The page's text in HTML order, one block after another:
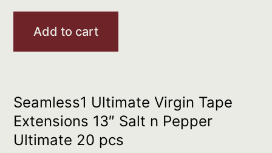
Add to cart
Seamless1 Ultimate Virgin Tape
Extensions 13″ Salt n Pepper
Ultimate 20 pcs